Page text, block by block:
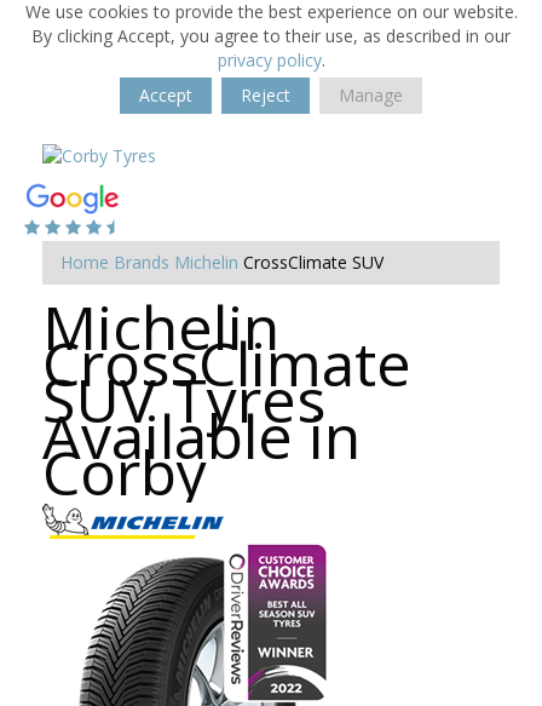
We use cookies to provide the best experience on our website.
By clicking Accept, you agree to their use, as described in our
privacy policy.
Accept
Reject Manage
Home Brands Michelin CrossClimate SUV
Michelin
CrossClimate
SUV Tyres
Available in
Corby